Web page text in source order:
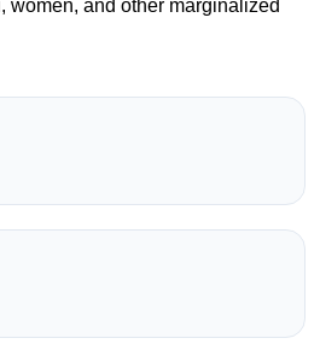
women, and other marginalized